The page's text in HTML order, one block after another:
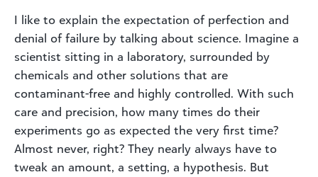
I like to explain the expectation of perfection and
denial of failure by talking about science. Imagine a
scientist sitting in a laboratory, surrounded by
chemicals and other solutions that are
contaminant-free and highly controlled. With such
care and precision, how many times do their
experiments go as expected the very first time?
Almost never, right? They nearly always have to
tweak an amount, a setting, a hypothesis. But